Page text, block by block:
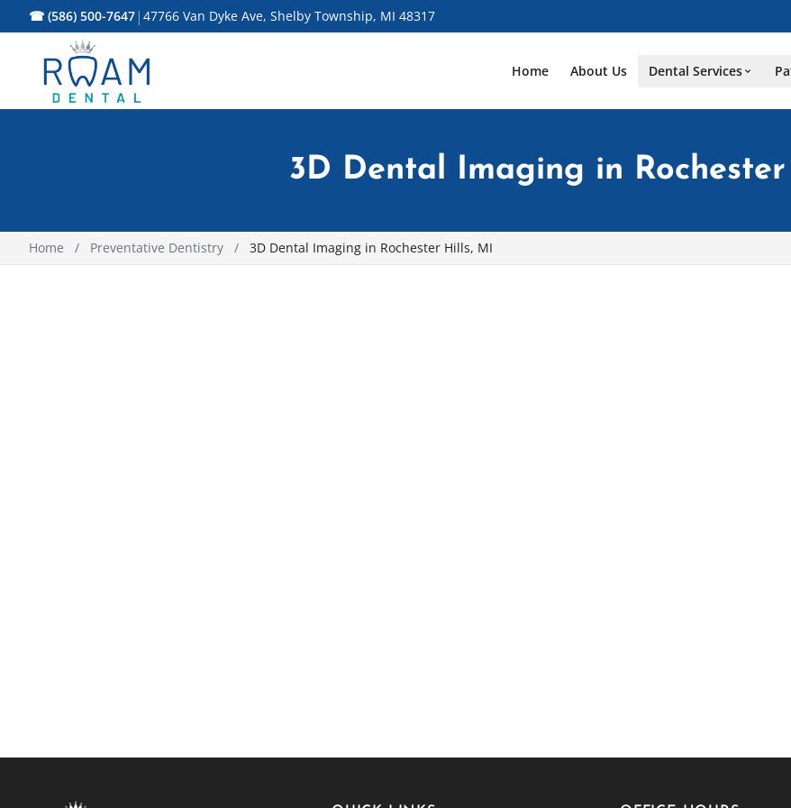
☎ (586) 500-7647 | 47766 Van Dyke Ave, Shelby Township, MI 48317
Home About Us Dental Services
3D Dental Imaging in
Home / Preventative Dentistry / 3D Dental Imaging in Rochester Hills, MI